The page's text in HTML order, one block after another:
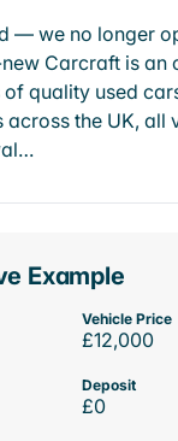
— we no longer
Carcraft is an
quality used
across the UK, all
Example
Vehicle Price
£12,000
Deposit
£0